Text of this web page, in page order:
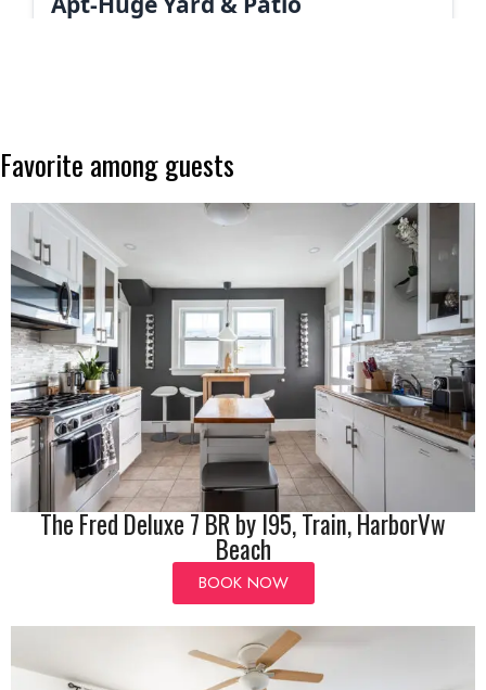
Favorite amongguests
The Fred Deluxe 7 BR by I95, Train, HarborVw
Beach
BOOK NOW